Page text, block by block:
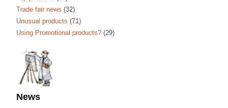
Trade fair news (32)
Unusual products (71)
Using Promotional products? (29)
News